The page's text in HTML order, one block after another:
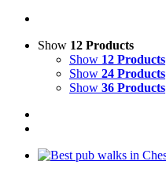
Show 12 Products
Show 12 Products
Show 24 Products
Show 36 Products